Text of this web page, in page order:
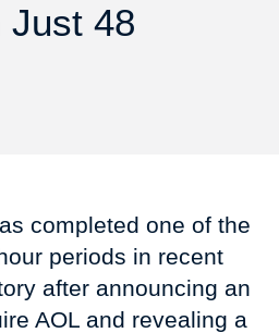
Just 48
completed one of the
periods in recent
after announcing an
AOL and revealing a